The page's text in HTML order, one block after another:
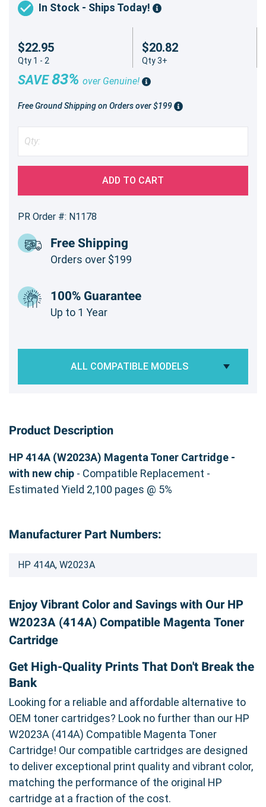
In Stock - Ships Today!
$22.95
Qty 1 - 2
$20.82
Qty 3+
SAVE83% over Genuine!
Free Ground Shipping on Orders over $199
ADD TO CART
PR Order #: N1178
Free Shipping
Orders over $199
100% Guarantee
Up to 1 Year
ALL COMPATIBLE MODELS
Product Description
HP 414A (W2023A) Magenta Toner Cartridge -
with new chip - Compatible Replacement -
Estimated Yield 2,100 pages @ 5%
Manufacturer Part Numbers:
HP 414A, W2023A
Enjoy Vibrant Color and Savings with Our HP
W2023A (414A) Compatible Magenta Toner
Cartridge
Get High-Quality Prints That Don't Break the
Bank
Looking for a reliable and affordable alternative to
OEM toner cartridges? Look no further than our HP
W2023A (414A) Compatible Magenta Toner
Cartridge! Our compatible cartridges are designed
to deliver exceptional print quality and vibrant color,
matching the performance of the original HP
cartridge at a fraction of the cost.